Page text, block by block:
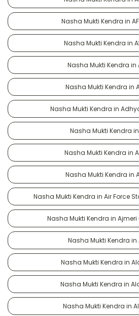
Nasha Mukti Kendra in
Nasha Mukti Kendra in
Nasha Mukti Kendra in
Nasha Mukti Kendra in
Nasha Mukti Kendra in
Nasha Mukti Kendra
Nasha Mukti Kendra in
Nasha Mukti Kendra in
Nasha Mukti Kendra in Air Force
Nasha Mukti Kendra in Ajmeri
Nasha Mukti Kendra in
Nasha Mukti Kendra in
Nasha Mukti Kendra in
Nasha Mukti Kendra in